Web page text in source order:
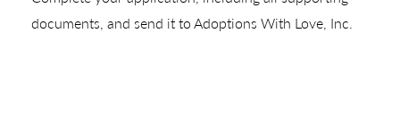
documents, and send it to Adoptions With Love, Inc.